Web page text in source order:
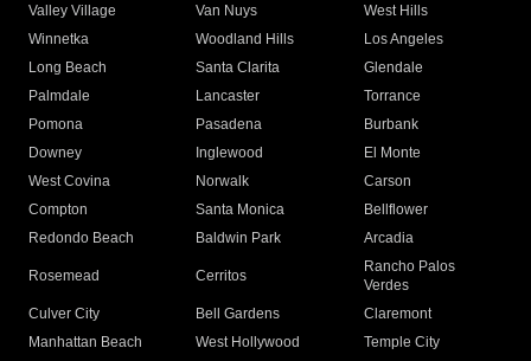
Valley Village
Van Nuys
West Hills
Winnetka
Woodland Hills
Los Angeles
Long Beach
Santa Clarita
Glendale
Palmdale
Lancaster
Torrance
Pomona
Pasadena
Burbank
Downey
Inglewood
El Monte
West Covina
Norwalk
Carson
Compton
Santa Monica
Bellflower
Redondo Beach
Baldwin Park Arcadia
Rosemead Cerritos
Rancho Palos
Verdes
Culver City
Bell Gardens
Claremont
Manhattan Beach
West Hollywood
Temple City